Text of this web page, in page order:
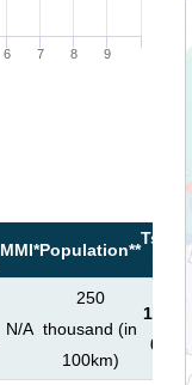
6 7 8 9
MMI*Population**
N/A
250
thousand (in
100km)
1.7
m